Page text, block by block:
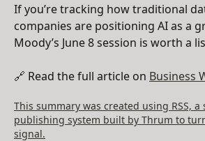
If you’re tracking how traditional
companies are positioning AI as a
Moody’s June 8 session is worth a
🔗 Read the full article on Business
This summary was created using RSS, a
publishing system built by Thrum to
signal.